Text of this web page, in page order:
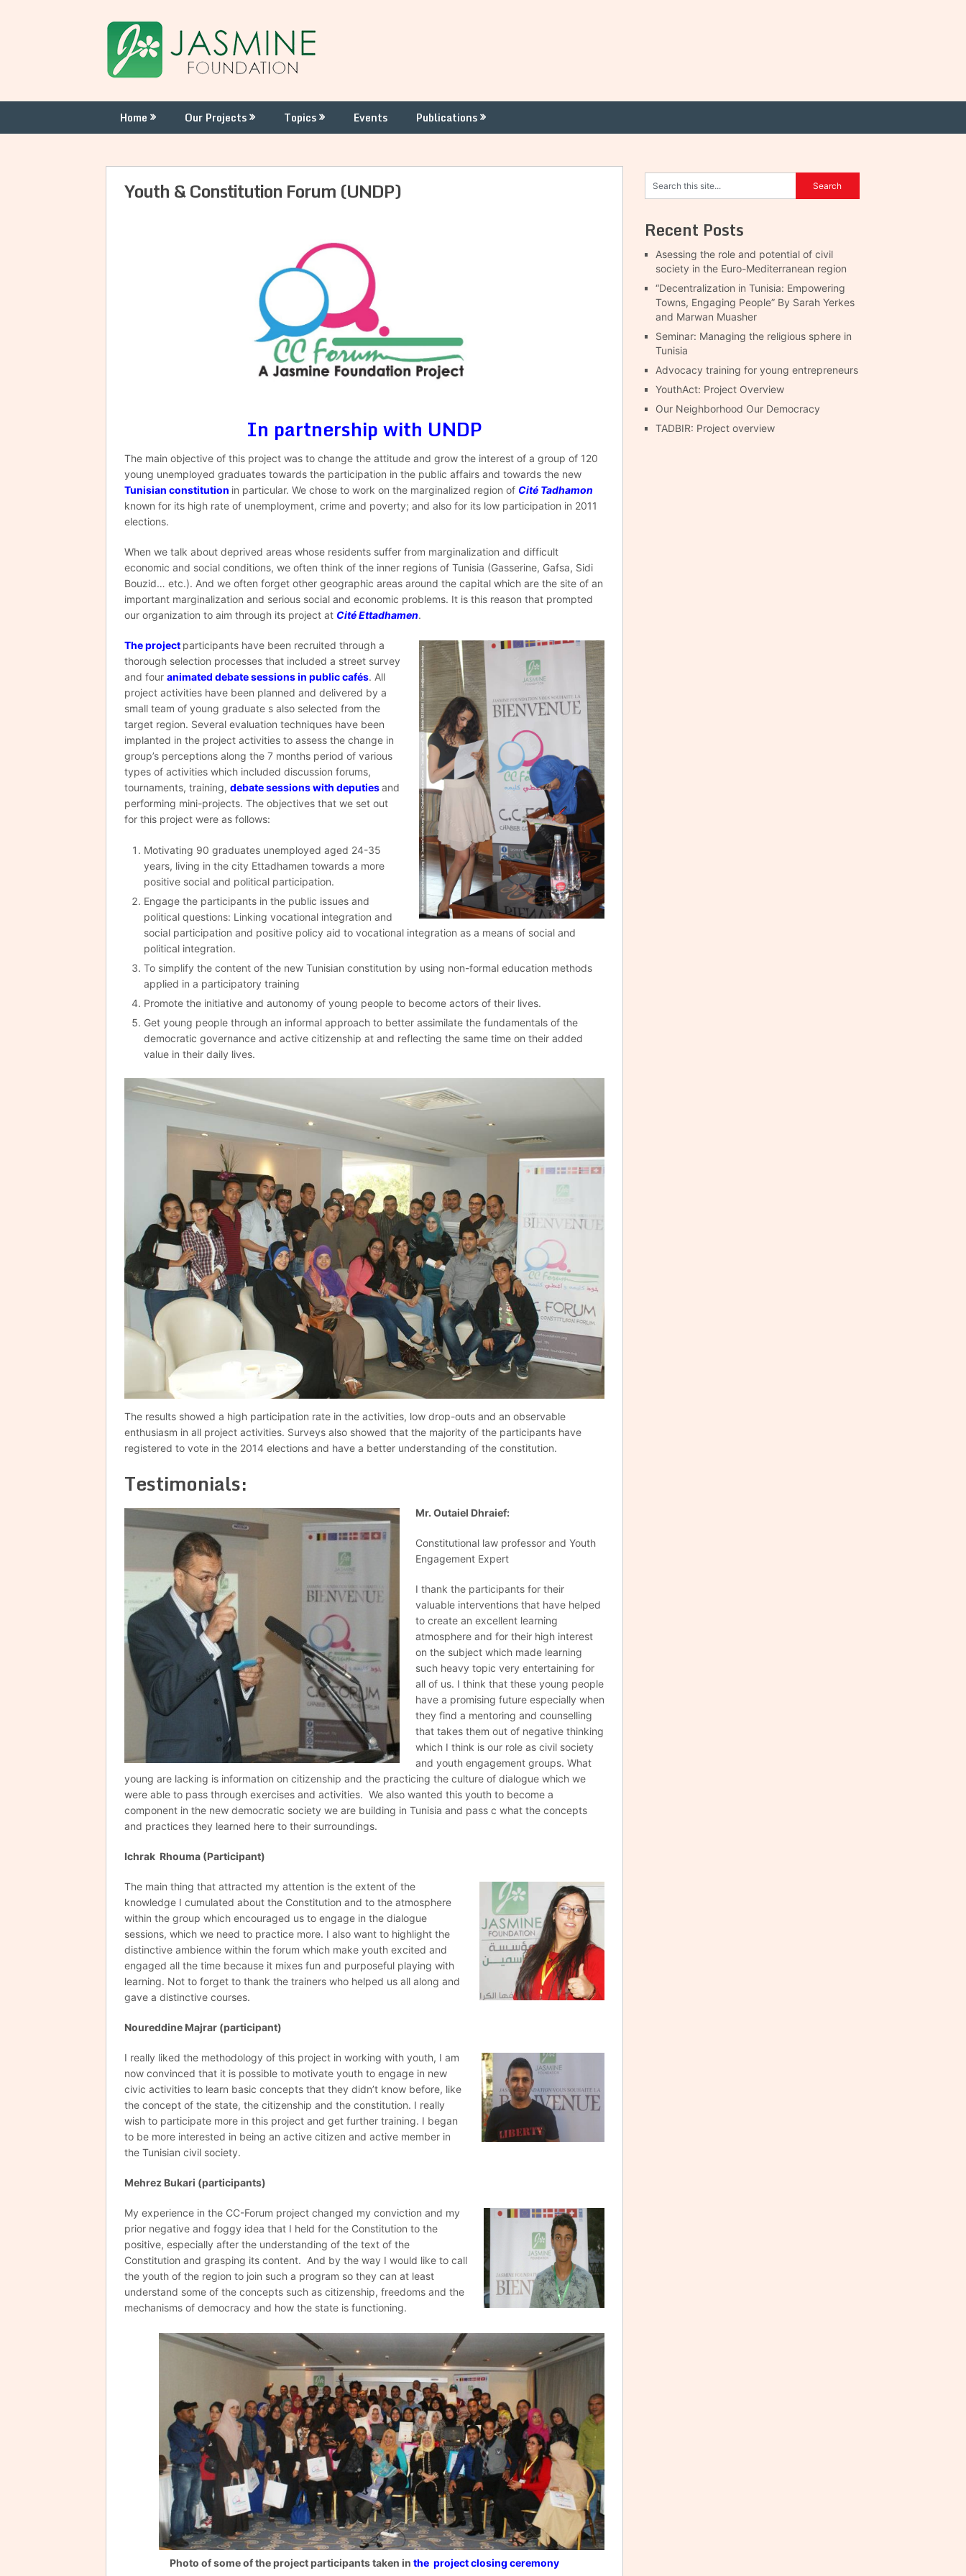
Home Our Projects Topics Events Publications
Youth & Constitution Forum (UNDP)
In partnership with UNDP
The main objective of this project was to change the attitude and grow the interest of a group of 120
young unemployed graduates towards the participation in the public affairs and towards the new
Tunisian constitution in particular. We chose to work on the marginalized region of Cité Tadhamon
known for its high rate of unemployment, crime and poverty; and also for its low participation in 2011
elections.
When we talk about deprived areas whose residents suffer from marginalization and difficult
economic and social conditions, we often think of the inner regions of Tunisia (Gasserine, Gafsa, Sidi
Bouzid… etc.). And we often forget other geographic areas around the capital which are the site of an
important marginalization and serious social and economic problems. It is this reason that prompted
our organization to aim through its project at Cité Ettadhamen.
The project participants have been recruited through a
thorough selection processes that included a street survey
and four animated debate sessions in public cafés. All
project activities have been planned and delivered by a
small team of young graduate s also selected from the
target region. Several evaluation techniques have been
implanted in the project activities to assess the change in
group’s perceptions along the 7 months period of various
types of activities which included discussion forums,
tournaments, training, debate sessions with deputiesand
performing mini-projects. The objectives that we set out
for this project were as follows:
Motivating 90 graduates unemployed aged 24-35
years, living in the city Ettadhamen towards a more
positive social and political participation.
Engage the participants in the public issues and
political questions: Linking vocational integration and
social participation and positive policy aid to vocational integration as a means of social and
political integration.
To simplify the content of the new Tunisian constitution by using non-formal education methods
applied in a participatory training
Promote the initiative and autonomy of young people to become actors of their lives.
Get young people through an informal approach to better assimilate the fundamentals of the
democratic governance and active citizenship at and reflecting the same time on their added
value in their daily lives.
The results showed a high participation rate in the activities, low drop-outs and an observable
enthusiasm in all project activities. Surveys also showed that the majority of the participants have
registered to vote in the 2014 elections and have a better understanding of the constitution.
Testimonials:
Mr. Outaiel Dhraief:
Constitutional law professor and Youth
Engagement Expert
I thank the participants for their
valuable interventions that have helped
to create an excellent learning
atmosphere and for their high interest
on the subject which made learning
such heavy topic very entertaining for
all of us. I think that these young people
have a promising future especially when
they find a mentoring and counselling
that takes them out of negative thinking
which I think is our role as civil society
and youth engagement groups. What
young are lacking is information on citizenship and the practicing the culture of dialogue which we
were able to pass through exercises and activities. We also wanted this youth to become a
component in the new democratic society we are building in Tunisia and pass c what the concepts
and practices they learned here to their surroundings.
Ichrak Rhouma (Participant)
The main thing that attracted my attention is the extent of the
knowledge I cumulated about the Constitution and to the atmosphere
within the group which encouraged us to engage in the dialogue
sessions, which we need to practice more. I also want to highlight the
distinctive ambience within the forum which make youth excited and
engaged all the time because it mixes fun and purposeful playing with
learning. Not to forget to thank the trainers who helped us all along and
gave a distinctive courses.
Noureddine Majrar (participant)
I really liked the methodology of this project in working with youth, I am
now convinced that it is possible to motivate youth to engage in new
civic activities to learn basic concepts that they didn’t know before, like
the concept of the state, the citizenship and the constitution. I really
wish to participate more in this project and get further training. I began
to be more interested in being an active citizen and active member in
the Tunisian civil society.
Mehrez Bukari (participants)
My experience in the CC-Forum project changed my conviction and my
prior negative and foggy idea that I held for the Constitution to the
positive, especially after the understanding of the text of the
Constitution and grasping its content. And by the way I would like to call
the youth of the region to join such a program so they can at least
understand some of the concepts such as citizenship, freedoms and the
mechanisms of democracy and how the state is functioning.
Photo of some of the project participants taken in the projectclosing ceremony
Recent Posts
Asessing the role and potential of civil
society in the Euro-Mediterranean region
“Decentralization in Tunisia: Empowering
Towns, Engaging People” By Sarah Yerkes
and Marwan Muasher
Seminar: Managing the religious sphere in
Tunisia
Advocacy training for young entrepreneurs
YouthAct: Project Overview
Our Neighborhood Our Democracy
TADBIR: Project overview